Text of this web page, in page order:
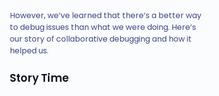
However, we’ve learned that there’s a better way
to debug issues than what we were doing. Here’s
our story of collaborative debugging and how it
helped us.
Story Time